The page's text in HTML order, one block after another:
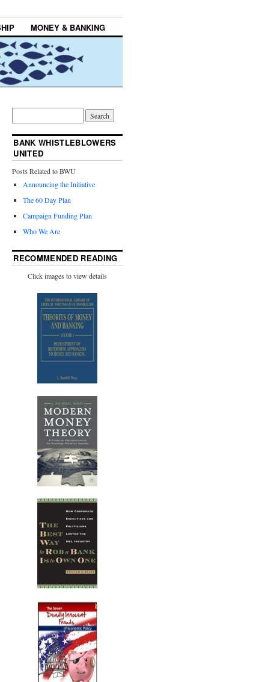
MONEY & BANKING
BANK WHISTLEBLOWERS
UNITED
Posts Related to BWU
Announcing the Initiative
The 60 Day Plan
Campaign Funding Plan
Who We Are
RECOMMENDED READING
Click images to view details